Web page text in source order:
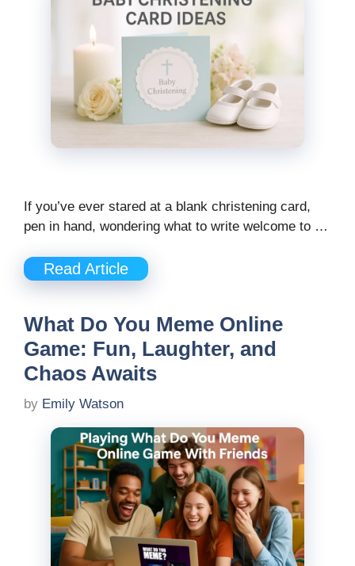
If you’ve ever stared at a blank christening card,
pen in hand, wondering what to write welcome to …
Read Article
What Do You Meme Online
Game: Fun, Laughter, and
Chaos Awaits
by Emily Watson